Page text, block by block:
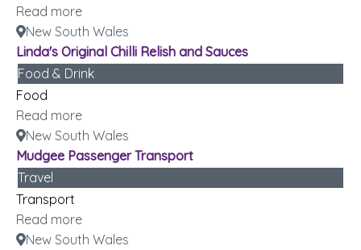
Read more
New South Wales
Linda's Original Chilli Relish and Sauces
Food & Drink
Food
Read more
New South Wales
Mudgee Passenger Transport
Travel
Transport
Read more
New South Wales